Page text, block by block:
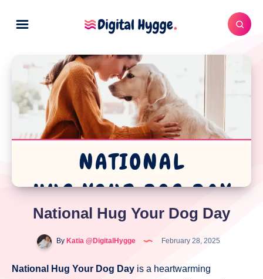
National Hug Your Dog Day
By Katia @DigitalHygge February 28, 2025
National Hug Your Dog Day is a heartwarming